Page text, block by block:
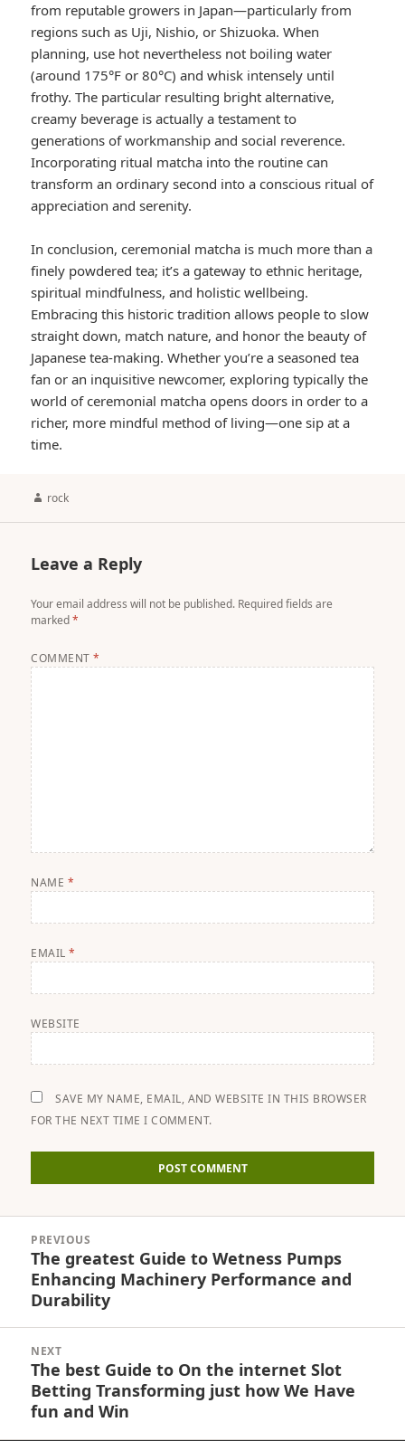
from reputable growers in Japan—particularly from
regions such as Uji, Nishio, or Shizuoka. When
planning, use hot nevertheless not boiling water
(around 175°F or 80°C) and whisk intensely until
frothy. The particular resulting bright alternative,
creamy beverage is actually a testament to
generations of workmanship and social reverence.
Incorporating ritual matcha into the routine can
transform an ordinary second into a conscious ritual of
appreciation and serenity.
In conclusion, ceremonial matcha is much more than a
finely powdered tea; it’s a gateway to ethnic heritage,
spiritual mindfulness, and holistic wellbeing.
Embracing this historic tradition allows people to slow
straight down, match nature, and honor the beauty of
Japanese tea-making. Whether you’re a seasoned tea
fan or an inquisitive newcomer, exploring typically the
world of ceremonial matcha opens doors in order to a
richer, more mindful method of living—one sip at a
time.
Author
rock
Leave a Reply
Your email address will not be published. Required fields are
marked*
COMMENT*
NAME *
EMAIL*
WEBSITE
SAVE MY NAME, EMAIL, AND WEBSITE IN THIS BROWSER
FOR THE NEXT TIME I COMMENT.
navigation
PREVIOUS
Previous
post:
The greatest Guide to Wetness Pumps
Enhancing Machinery Performance and
Durability
NEXT
Next
post:
The best Guide to On the internet Slot
Betting Transforming just how We Have
fun and Win